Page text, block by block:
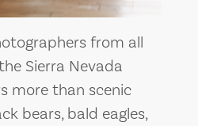
from all
Sierra Nevada
more than scenic
bears, bald eagles,